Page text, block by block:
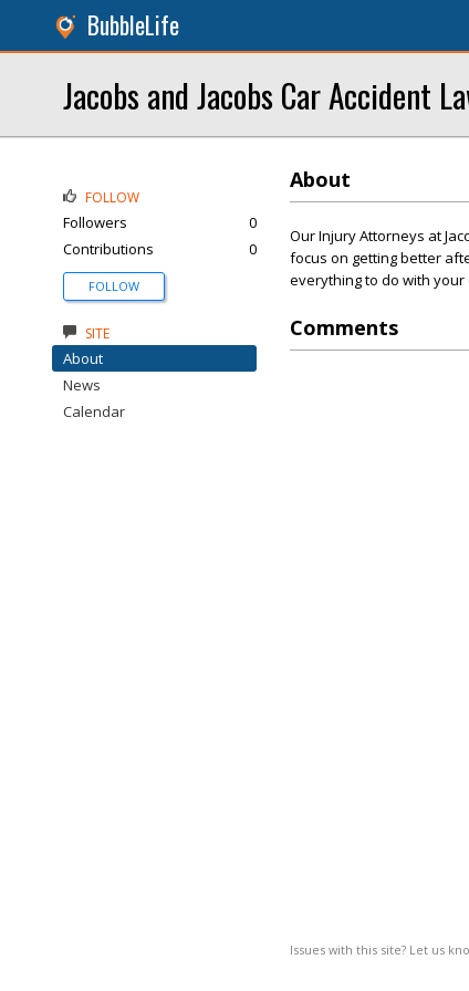
BubbleLife
Jacobs and Jacobs Car Accident
About
Our Injury Attorneys at
focus on getting better
everything to do with
Comments
Issues with this site? Let us
FOLLOW
Followers
0
Contributions
0
FOLLOW
SITE
About
News
Calendar